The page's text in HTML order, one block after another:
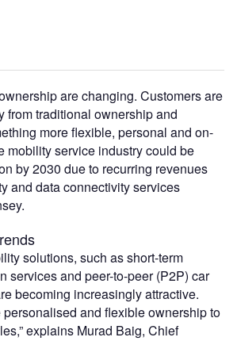
are changing. Customers are
from traditional ownership and
more flexible, personal and on-
mobility service industry could be
by 2030 due to recurring revenues
and data connectivity services
solutions, such as short-term
services and peer-to-peer (P2P) car
becoming increasingly attractive.
personalised and flexible ownership to
explains Murad Baig, Chief